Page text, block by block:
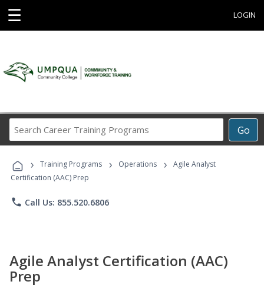
☰ LOGIN
Go
Career
Programs
› Training Programs › Operations ›
Agile Analyst
Certification (AAC) Prep
phone Call Us: 855.520.6806
Agile Analyst Certification (AAC)
Prep